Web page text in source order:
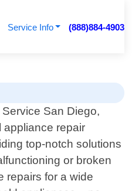
Service Info (888)884-4903
San Diego,
appliance repair
top-notch solutions
or broken
repairs for a wide